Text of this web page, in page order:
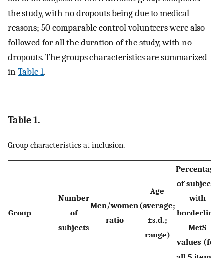
the study, with no dropouts being due to medical
reasons; 50 comparable control volunteers were also
followed for all the duration of the study, with no
dropouts. The groups characteristics are summarized
inTable 1.
Table 1.
Group characteristics at inclusion.
Group
Number
of
subjects
Men/women
ratio
Age
(average;
±s.d.;
range)
Percentage
of subjects
with
borderline
MetS
values (for